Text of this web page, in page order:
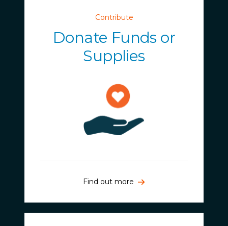
Contribute
Donate Funds or
Supplies
Find out more